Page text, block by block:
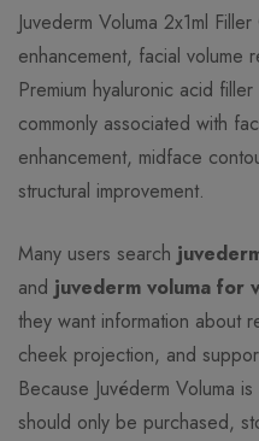
Juvederm Voluma 2x1ml
enhancement, facial volume
Premium hyaluronic acid
commonly associated with
enhancement, midface
structural improvement.
Many users search
and juvederm voluma for
they want information about
cheek projection, and
Because Juvéderm Voluma
should only be purchased,